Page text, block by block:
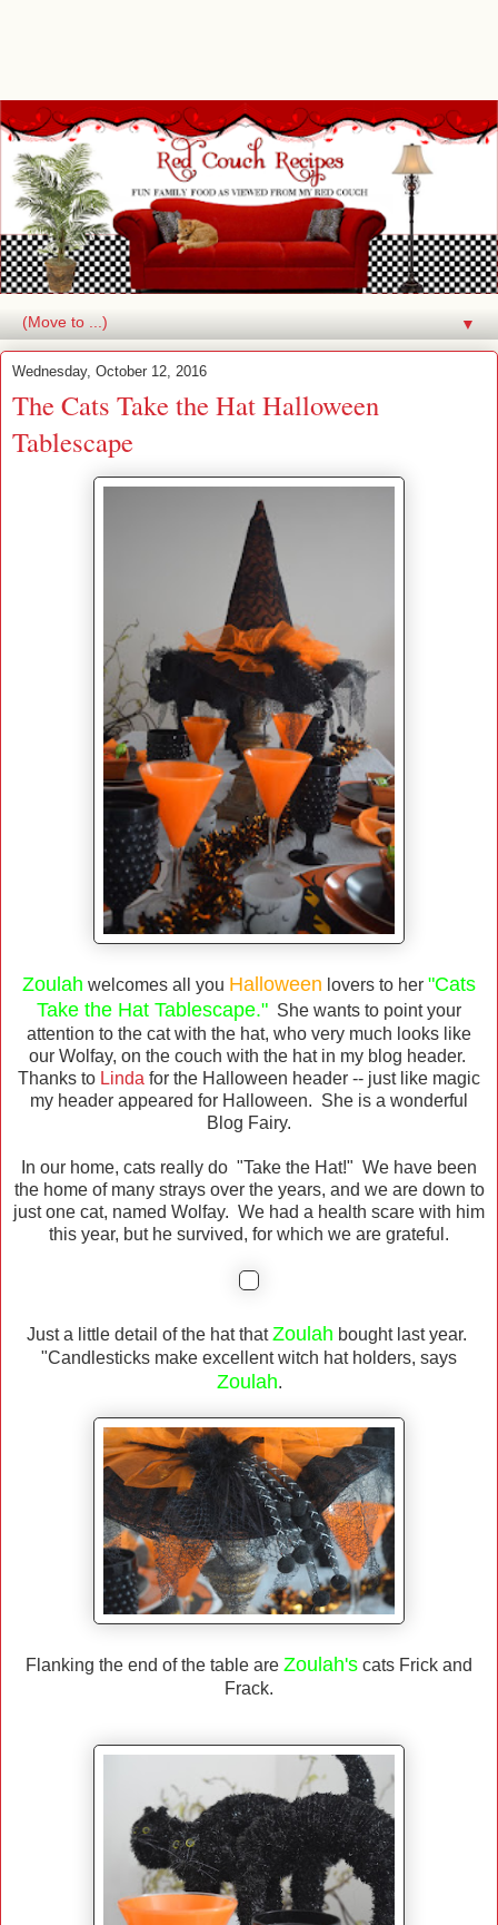
▼
Wednesday, October 12, 2016
The Cats Take the Hat Halloween
Tablescape
Zoulah welcomes all you Halloween lovers to her "Cats
Take the Hat Tablescape." She wants to point your
attention to the cat with the hat, who very much looks like
our Wolfay, on the couch with the hat in my blog header.
Thanks to Linda for the Halloween header -- just like magic
my header appeared for Halloween. She is a wonderful
Blog Fairy.
In our home, cats really do "Take the Hat!" We have been
the home of many strays over the years, and we are down to
just one cat, named Wolfay. We had a health scare with him
this year, but he survived, for which we are grateful.
Just a little detail of the hat thatZoulah bought last year.
"Candlesticks make excellent witch hat holders, says
Zoulah.
Flanking the end of the table are Zoulah's cats Frick and
Frack.